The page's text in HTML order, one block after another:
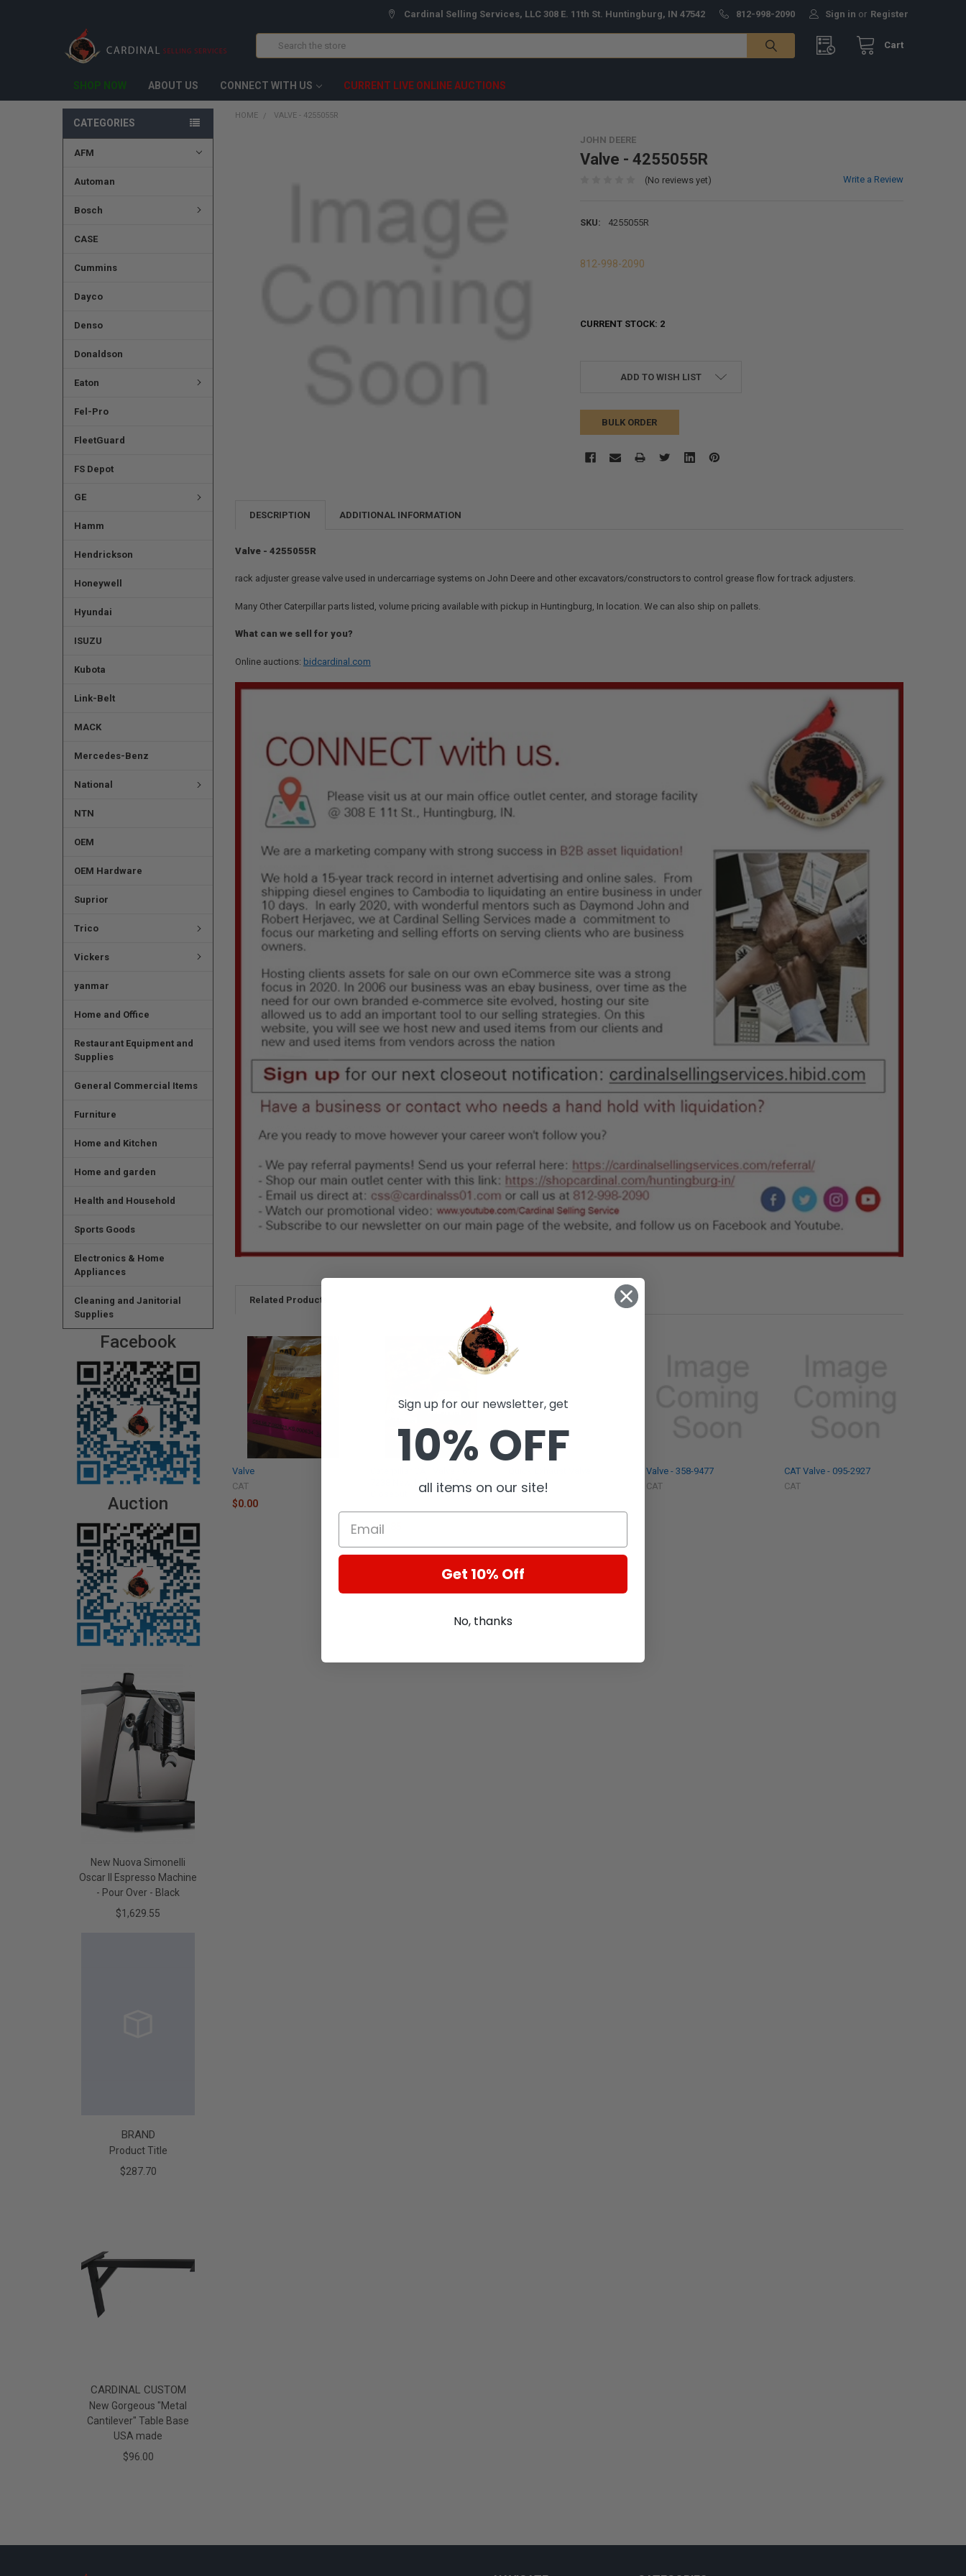
Cardinal Selling Services, LLC 308 E. 11th St. Huntingburg, IN 47542 812-998-2090 Sign in or Register
Cart
Search
SHOP NOW ABOUT US CONNECT WITH US CURRENT LIVE ONLINE AUCTIONS
CATEGORIES
AFM
Automan
Bosch
CASE
Cummins
Dayco
Denso
Donaldson
Eaton
Fel-Pro
FleetGuard
FS Depot
GE
Hamm
Hendrickson
Honeywell
Hyundai
ISUZU
Kubota
Link-Belt
MACK
Mercedes-Benz
National
NTN
OEM
OEM Hardware
Suprior
Trico
Vickers
yanmar
Home and Office
Restaurant Equipment and
Supplies
General Commercial Items
Furniture
Home and Kitchen
Home and garden
Health and Household
Sports Goods
Electronics & Home
Appliances
Cleaning and Janitorial
Supplies
Facebook
Auction
New Nuova Simonelli
Oscar II Espresso Machine
- Pour Over - Black
$1,629.55
BRAND
Product Title
$287.70
CARDINAL CUSTOM
New Gorgeous "Metal
Cantilever" Table Base
USA made
$96.00
HOME VALVE - 4255055R
JOHN DEERE
Valve - 4255055R
(No reviews yet) Write a Review
SKU: 4255055R
812-998-2090
CURRENT STOCK: 2
ADD TO WISH LIST
BULK ORDER
DESCRIPTION ADDITIONAL INFORMATION
Valve - 4255055R
rack adjuster grease valve used in undercarriage systems on John Deere and other excavators/constructors to control grease flow for track adjusters.
Many Other Caterpillar parts listed, volume pricing available with pickup in Huntingburg, In location. We can also ship on pallets.
What can we sell for you?
Online auctions: bidcardinal.com
Related Products
Valve
CAT
$0.00
7238 New, Industrial Parts
CAT
$52.85
Homag
Valve - 358-9477
CAT
CAT Valve - 095-2927
CAT
Sign up for our newsletter, get
10% OFF
all items on our site!
Get 10% Off
No, thanks